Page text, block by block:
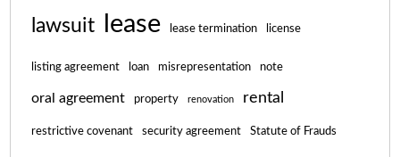
lawsuit lease lease termination license
listing agreement loan misrepresentation note
oral agreement property renovation rental
restrictive covenant security agreement Statute of Frauds